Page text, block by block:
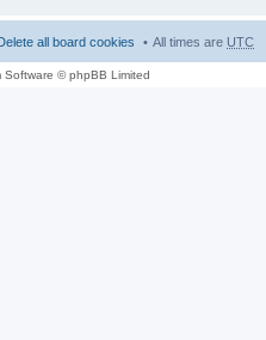
All times are UTC
all board cookies
Software © phpBB Limited